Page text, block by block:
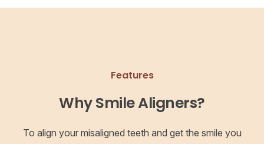
Features
Why Smile Aligners?
To align your misaligned teeth and get the smile you